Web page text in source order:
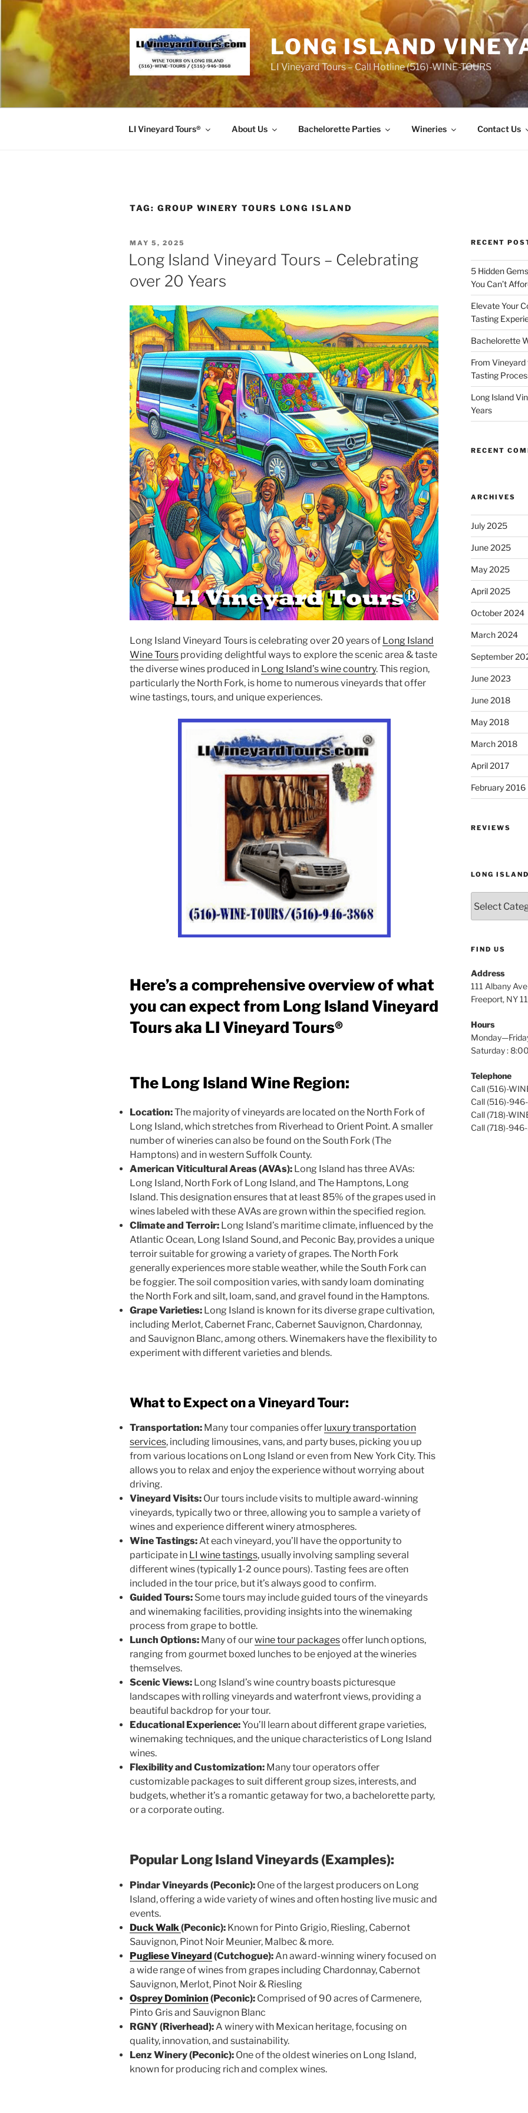
content
LONG ISLAND
LI Vineyard Tours – Call Hotline (516)-WINE-TOURS
LI Vineyard Tours® About Us Bachelorette Parties Wineries Contact Us
TAG: GROUP WINERY TOURS LONG ISLAND
POSTED
ON
MAY 5, 2025
Long Island Vineyard Tours – Celebrating
over 20 Years
Long Island Vineyard Tours is celebrating over 20 years of Long Island
Wine Tours providing delightful ways to explore the scenic area & taste
the diverse wines produced in Long Island’s wine country. This region,
particularly the North Fork, is home to numerous vineyards that offer
wine tastings, tours, and unique experiences.
Here’s a comprehensive overview of what
you can expect from Long Island Vineyard
Tours aka LI Vineyard Tours®
The Long Island Wine Region:
Location:The majority of vineyards are located on the North Fork of
Long Island, which stretches from Riverhead to Orient Point. A smaller
number of wineries can also be found on the South Fork (The
Hamptons) and in western Suffolk County.
American Viticultural Areas (AVAs): Long Island has three AVAs:
Long Island, North Fork of Long Island, and The Hamptons, Long
Island. This designation ensures that at least 85% of the grapes used in
wines labeled with these AVAs are grown within the specified region.
Climate and Terroir: Long Island’s maritime climate, influenced by the
Atlantic Ocean, Long Island Sound, and Peconic Bay, provides a unique
terroir suitable for growing a variety of grapes. The North Fork
generally experiences more stable weather, while the South Fork can
be foggier. The soil composition varies, with sandy loam dominating
the North Fork and silt, loam, sand, and gravel found in the Hamptons.
Grape Varieties: Long Island is known for its diverse grape cultivation,
including Merlot, Cabernet Franc, Cabernet Sauvignon, Chardonnay,
and Sauvignon Blanc, among others. Winemakers have the flexibility to
experiment with different varieties and blends.
What to Expect on a Vineyard Tour:
Transportation: Many tour companies offer luxury transportation
services, including limousines, vans, and party buses, picking you up
from various locations on Long Island or even from New York City. This
allows you to relax and enjoy the experience without worrying about
driving.
Vineyard Visits: Our tours include visits to multiple award-winning
vineyards, typically two or three, allowing you to sample a variety of
wines and experience different winery atmospheres.
Wine Tastings:At each vineyard, you’ll have the opportunity to
participate in LI wine tastings, usually involving sampling several
different wines (typically 1-2 ounce pours). Tasting fees are often
included in the tour price, but it’s always good to confirm.
Guided Tours: Some tours may include guided tours of the vineyards
and winemaking facilities, providing insights into the winemaking
process from grape to bottle.
Lunch Options: Many of ourwine tour packagesoffer lunch options,
ranging from gourmet boxed lunches to be enjoyed at the wineries
themselves.
Scenic Views: Long Island’s wine country boasts picturesque
landscapes with rolling vineyards and waterfront views, providing a
beautiful backdrop for your tour.
Educational Experience:You’ll learn about different grape varieties,
winemaking techniques, and the unique characteristics of Long Island
wines.
Flexibility and Customization: Many tour operators offer
customizable packages to suit different group sizes, interests, and
budgets, whether it’s a romantic getaway for two, a bachelorette party,
or a corporate outing.
Popular Long Island Vineyards (Examples):
Pindar Vineyards (Peconic): One of the largest producers on Long
Island, offering a wide variety of wines and often hosting live music and
events.
Duck Walk (Peconic): Known for Pinto Grigio, Riesling, Cabernot
Sauvignon, Pinot Noir Meunier, Malbec & more.
Pugliese Vineyard (Cutchogue): An award-winning winery focused on
a wide range of wines from grapes including Chardonnay, Cabernot
Sauvignon, Merlot, Pinot Noir & Riesling
Osprey Dominion (Peconic): Comprised of 90 acres of Carmenere,
Pinto Gris and Sauvignon Blanc
RGNY (Riverhead): A winery with Mexican heritage, focusing on
quality, innovation, and sustainability.
Lenz Winery (Peconic): One of the oldest wineries on Long Island,
known for producing rich and complex wines.
RECENT
5 Hidden
You Can’t
Elevate Your
Tasting
Bachelorette
From
Tasting
Long Island
Years
RECENT
ARCHIVES
July 2025
June 2025
May 2025
April 2025
October 2024
March 2024
September
June 2023
June 2018
May 2018
March 2018
April 2017
February 2016
REVIEWS
LONG
Island
Wine
FIND US
Address
111 Albany
Freeport, NY
Hours
Saturday :
Telephone
Call (516)-
Call (516)-
Call (718)-
Call (718)-